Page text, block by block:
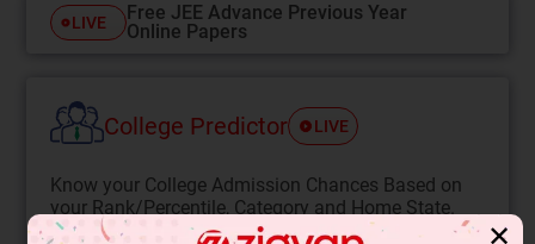
LIVE
Free JEE Advance Previous Year
Online Papers
College Predictor LIVE
Know your College Admission Chances Based on
your Rank/Percentile, Category and Home State.
✕